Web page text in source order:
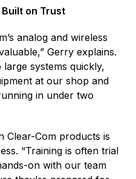
on Trust
analog and wireless
Gerry explains.
large systems quickly,
at our shop and
in under two
Clear-Com products is
“Training is often trial
on with our team